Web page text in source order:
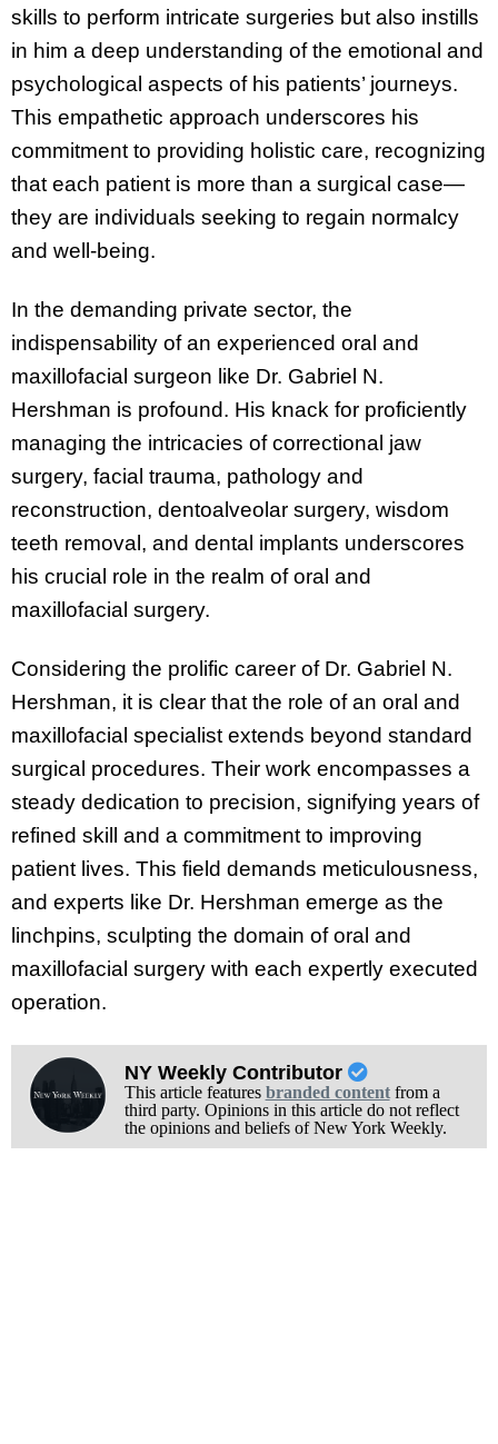
skills to perform intricate surgeries but also instills
in him a deep understanding of the emotional and
psychological aspects of his patients’ journeys.
This empathetic approach underscores his
commitment to providing holistic care, recognizing
that each patient is more than a surgical case—
they are individuals seeking to regain normalcy
and well-being.
In the demanding private sector, the
indispensability of an experienced oral and
maxillofacial surgeon like Dr. Gabriel N.
Hershman is profound. His knack for proficiently
managing the intricacies of correctional jaw
surgery, facial trauma, pathology and
reconstruction, dentoalveolar surgery, wisdom
teeth removal, and dental implants underscores
his crucial role in the realm of oral and
maxillofacial surgery.
Considering the prolific career of Dr. Gabriel N.
Hershman, it is clear that the role of an oral and
maxillofacial specialist extends beyond standard
surgical procedures. Their work encompasses a
steady dedication to precision, signifying years of
refined skill and a commitment to improving
patient lives. This field demands meticulousness,
and experts like Dr. Hershman emerge as the
linchpins, sculpting the domain of oral and
maxillofacial surgery with each expertly executed
operation.
NY Weekly Contributor
This article features branded contentfrom a
third party. Opinions in this article do not reflect
the opinions and beliefs of New York Weekly.